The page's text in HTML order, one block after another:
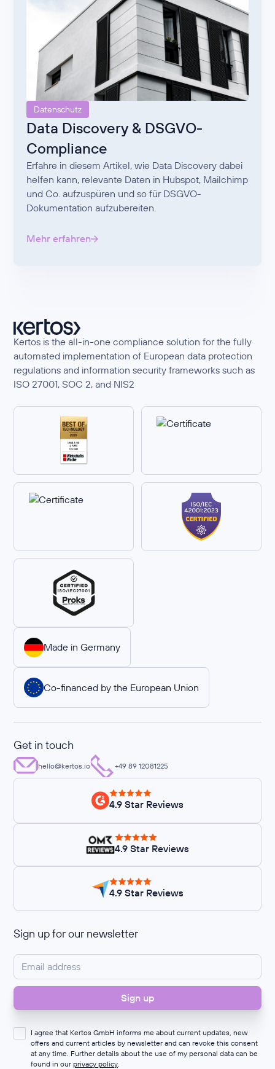
Datenschutz
Data Discovery & DSGVO-
Compliance
Erfahre in diesem Artikel, wie Data Discovery dabei
helfen kann, relevante Daten in Hubspot, Mailchimp
und Co. aufzuspüren und so für DSGVO-
Dokumentation aufzubereiten.
Mehr erfahren
Kertos is the all-in-one compliance solution for the fully
automated implementation of European data protection
regulations and information security frameworks such as
ISO 27001, SOC 2, and NIS2
Made in Germany
Co-financed by the European Union
Get in touch
hello@kertos.io +49 89 12081225
4.9 Star Reviews
4.9 Star Reviews
4.9 Star Reviews
Sign up for our newsletter
I agree that Kertos GmbH informs me about current updates, new
offers and current articles by newsletter and can revoke this consent
at any time. Further details about the use of my personal data can be
found in our privacy policy.